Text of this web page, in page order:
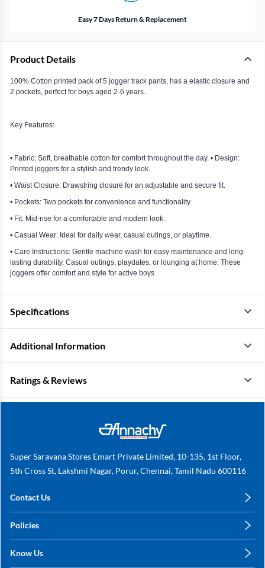
Easy 7 Days Return & Replacement
Product Details
100% Cotton printed pack of 5 jogger track pants, has a elastic closure and
2 pockets, perfect for boys aged 2-6 years.
Key Features:
• Fabric: Soft, breathable cotton for comfort throughout the day. • Design:
Printed joggers for a stylish and trendy look.
• Waist Closure: Drawstring closure for an adjustable and secure fit.
• Pockets: Two pockets for convenience and functionality.
• Fit: Mid-rise for a comfortable and modern look.
• Casual Wear: Ideal for daily wear, casual outings, or playtime.
• Care Instructions: Gentle machine wash for easy maintenance and long-
lasting durability. Casual outings, playdates, or lounging at home. These
joggers offer comfort and style for active boys.
Specifications
Additional Information
Ratings & Reviews
Super Saravana Stores Emart Private Limited, 10-135, 1st Floor,
5th Cross St, Lakshmi Nagar, Porur, Chennai, Tamil Nadu 600116
Contact Us
+91 78249 78249
Policies
Shipping, Return & Refunds
Know Us